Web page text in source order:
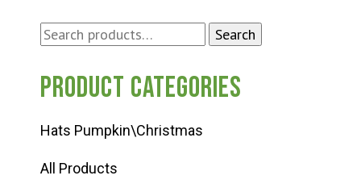
Search
Search
Product categories
Hats Pumpkin\Christmas
All Products